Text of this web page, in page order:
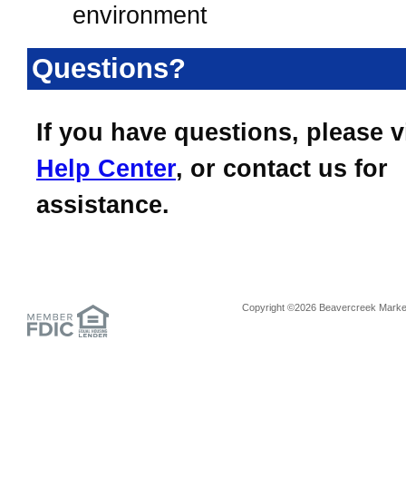
environment
Questions?
If you have questions, please
Help Center, or contact us for
assistance.
Copyright ©2026 Beavercreek